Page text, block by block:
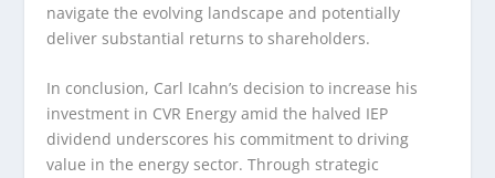
navigate the evolving landscape and potentially
deliver substantial returns to shareholders.
In conclusion, Carl Icahn’s decision to increase his
investment in CVR Energy amid the halved IEP
dividend underscores his commitment to driving
value in the energy sector. Through strategic